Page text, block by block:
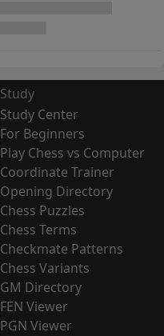
Study
Study Center
For Beginners
Play Chess vs Computer
Coordinate Trainer
Opening Directory
Chess Puzzles
Chess Terms
Checkmate Patterns
Chess Variants
GM Directory
FEN Viewer
PGN Viewer